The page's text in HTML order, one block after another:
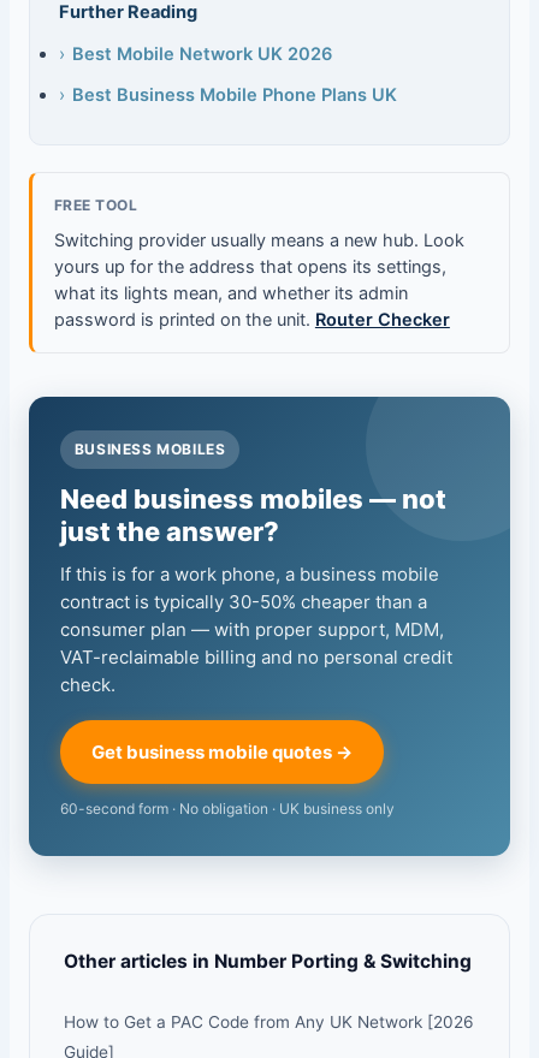
Further Reading
› Best Mobile Network UK 2026
› Best Business Mobile Phone Plans UK
FREE TOOL
Switching provider usually means a new hub. Look
yours up for the address that opens its settings,
what its lights mean, and whether its admin
password is printed on the unit. Router Checker
BUSINESS MOBILES
Need business mobiles — not
just the answer?
If this is for a work phone, a business mobile
contract is typically 30-50% cheaper than a
consumer plan — with proper support, MDM,
VAT-reclaimable billing and no personal credit
check.
Get business mobile quotes →
60-second form · No obligation · UK business only
Other articles in Number Porting & Switching
How to Get a PAC Code from Any UK Network [2026
Guide]